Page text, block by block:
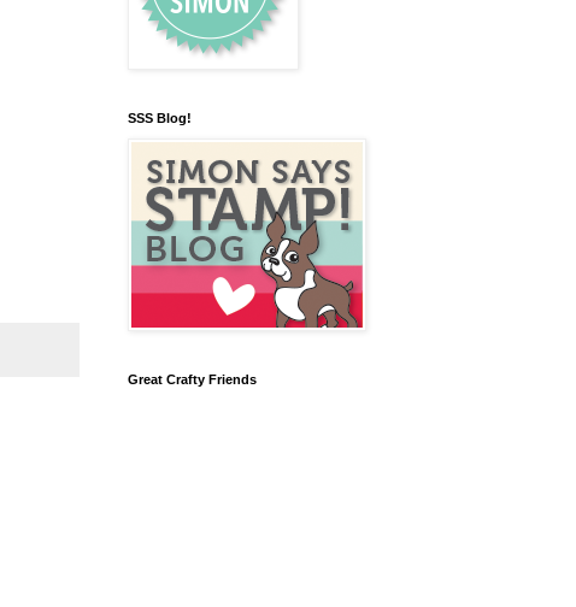
SSS Blog!
Great Crafty Friends